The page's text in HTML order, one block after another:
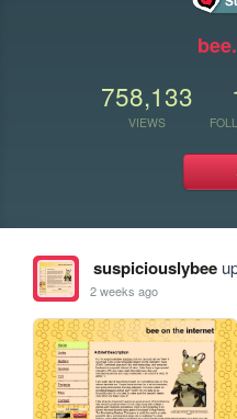
758,133
VIEWS
suspiciouslybee
2 weeks ago